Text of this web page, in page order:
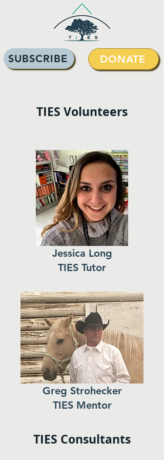
SUBSCRIBE DONATE
TIES Volunteers
Jessica Long
TIES Tutor
Greg Strohecker
TIES Mentor
TIES Consultants